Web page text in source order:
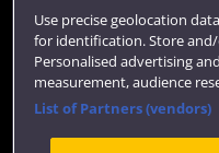
Website feedback
Use precise geolocation
for identification. Store
Personalised advertising
measurement, audience
List of Partners (vendors)